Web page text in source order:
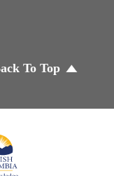
To Top